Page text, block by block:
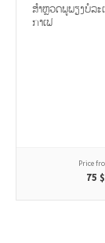
ສຳຫຼວດພູພຽງບໍລະ
ກາເຟ
Price
75 $